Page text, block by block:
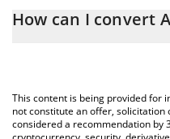
calculate the conversion
You can also use our
latest Ampleforth price in
How can I convert
This content is being provided for
not constitute an offer, solicitation
considered a recommendation by